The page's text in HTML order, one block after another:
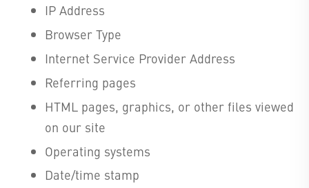
IP Address
Browser Type
Internet Service Provider Address
Referring pages
HTML pages, graphics, or other files viewed
on our site
Operating systems
Date/time stamp